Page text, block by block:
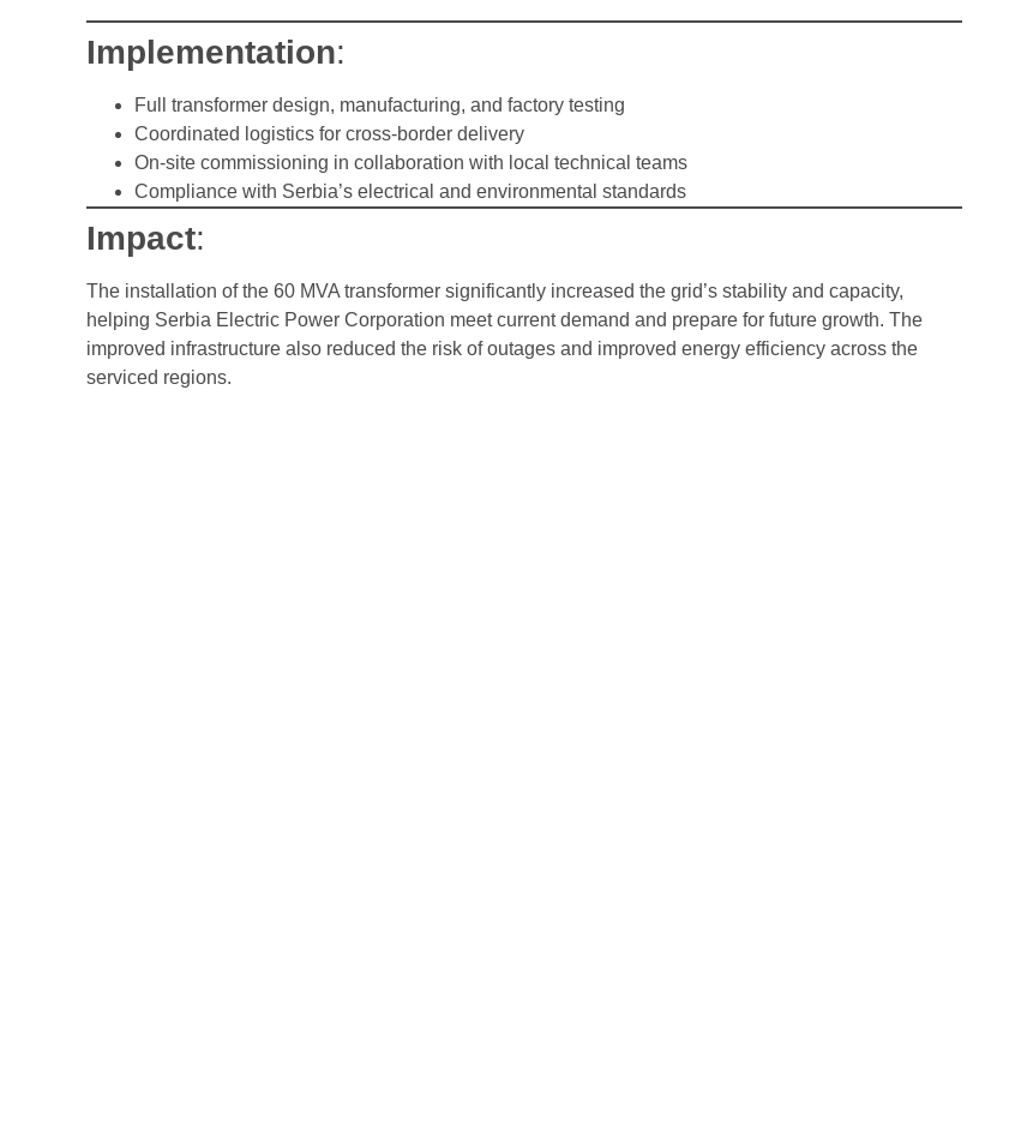
Implementation:
Full transformer design, manufacturing, and factory testing
Coordinated logistics for cross-border delivery
On-site commissioning in collaboration with local technical teams
Compliance with Serbia’s electrical and environmental standards
Impact:
The installation of the 60 MVA transformer significantly increased the grid’s stability and capacity,
helping Serbia Electric Power Corporation meet current demand and prepare for future growth. The
improved infrastructure also reduced the risk of outages and improved energy efficiency across the
serviced regions.